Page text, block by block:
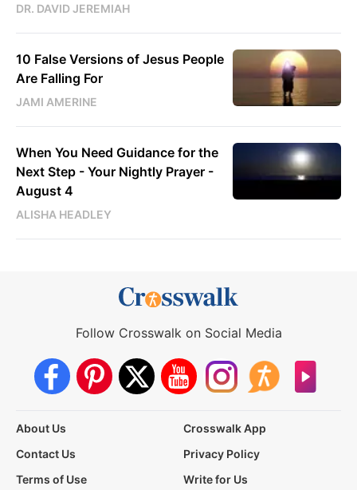
DR. DAVID JEREMIAH
10 False Versions of Jesus People
Are Falling For
JAMI AMERINE
When You Need Guidance for the
Next Step - Your Nightly Prayer -
August 4
ALISHA HEADLEY
Follow Crosswalk on Social Media
About Us
Crosswalk App
Contact Us
Privacy Policy
Terms of Use
Write for Us